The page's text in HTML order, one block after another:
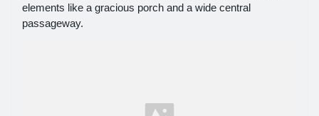
elements like a gracious porch and a wide central
passageway.